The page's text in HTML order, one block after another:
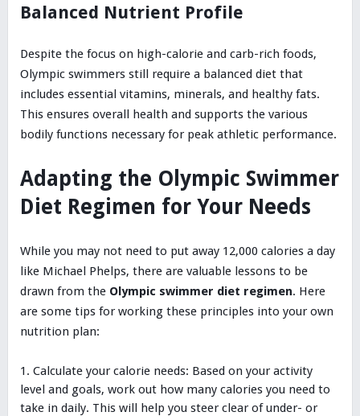
Balanced Nutrient Profile
Despite the focus on high-calorie and carb-rich foods,
Olympic swimmers still require a balanced diet that
includes essential vitamins, minerals, and healthy fats.
This ensures overall health and supports the various
bodily functions necessary for peak athletic performance.
Adapting the Olympic Swimmer
Diet Regimen for Your Needs
While you may not need to put away 12,000 calories a day
like Michael Phelps, there are valuable lessons to be
drawn from the Olympic swimmer diet regimen. Here
are some tips for working these principles into your own
nutrition plan:
Calculate your calorie needs: Based on your activity
level and goals, work out how many calories you need to
take in daily. This will help you steer clear of under- or